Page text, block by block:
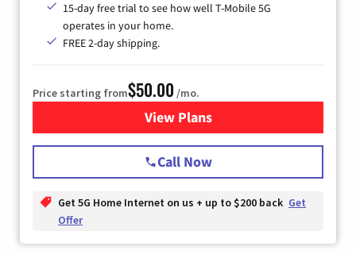
15-day free trial to see how well T-Mobile 5G
operates in your home.
FREE 2-day shipping.
Price starting from$50.00 /mo.
View Plansfor T-Mobile Home Internet
Call Now
Get 5G Home Internet on us + up to $200 back Get
Offer